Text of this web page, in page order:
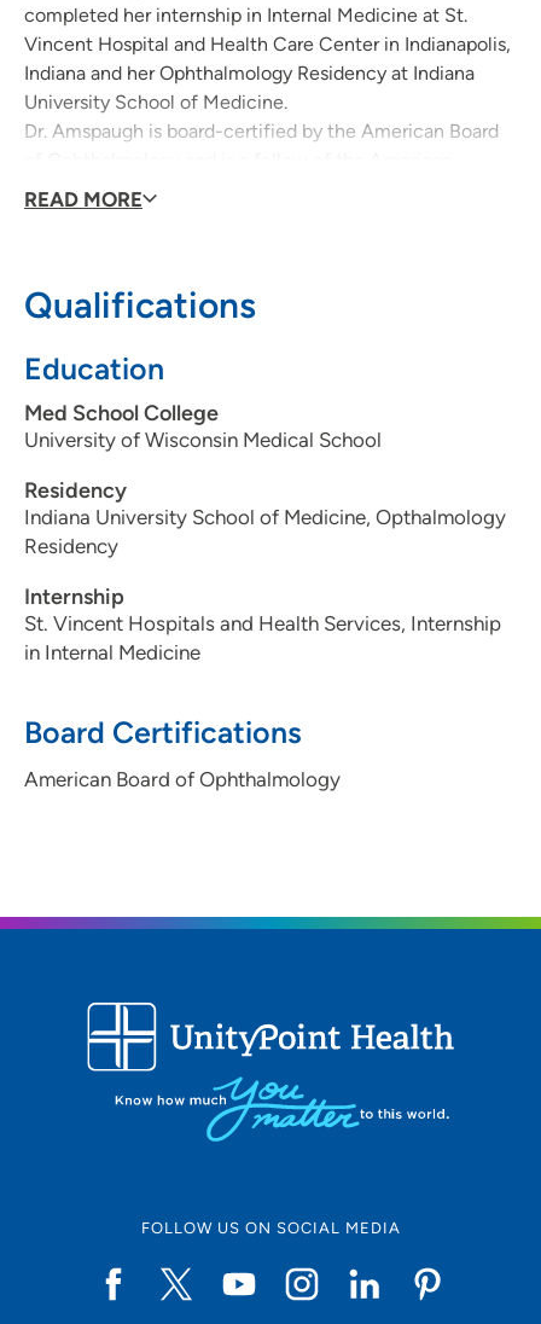
completed her internship in Internal Medicine at St.
Vincent Hospital and Health Care Center in Indianapolis,
Indiana and her Ophthalmology Residency at Indiana
University School of Medicine.
Dr. Amspaugh is board-certified by the American Board
Academy of Ophthalmology. She performs Cataract
READ MORE
Qualifications
Education
Med School College
University of Wisconsin Medical School
Residency
Indiana University School of Medicine, Opthalmology
Residency
Internship
St. Vincent Hospitals and Health Services, Internship
in Internal Medicine
Board Certifications
American Board of Ophthalmology
2
UnityPoint Health - Des Moines Eye
Surgery/Laser Eye Center
1300 37th Street, West Des Moines, IA
50266
FOLLOW US ON SOCIAL MEDIA